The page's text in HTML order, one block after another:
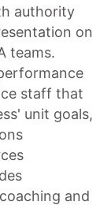
authority
on
teams.
staff that
unit goals,
and